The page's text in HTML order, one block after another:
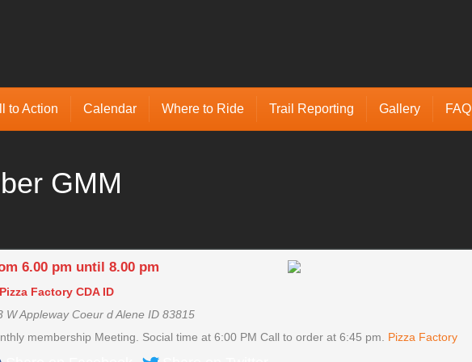
to Action Calendar Where to Ride Trail Reporting Gallery FAQ
GMM
6.00 pm until 8.00 pm
Factory CDA ID
W Appleway Coeur d Alene ID 83815
membership Meeting. Social time at 6:00 PM Call to order at 6:45 pm. Pizza Factory